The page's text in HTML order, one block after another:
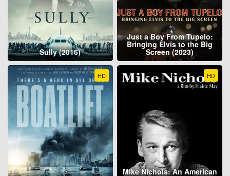
Sully (2016)
Just a Boy From Tupelo:
Bringing Elvis to the Big
Screen (2023)
HD HD
Mike Nichols: An American